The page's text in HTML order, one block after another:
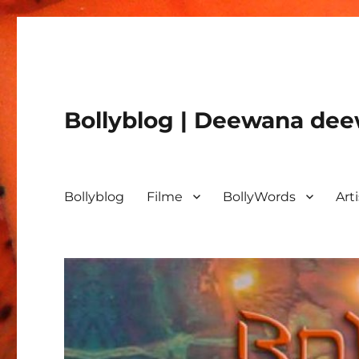
Bollyblog | Deewana
Bollyblog Filme BollyWords